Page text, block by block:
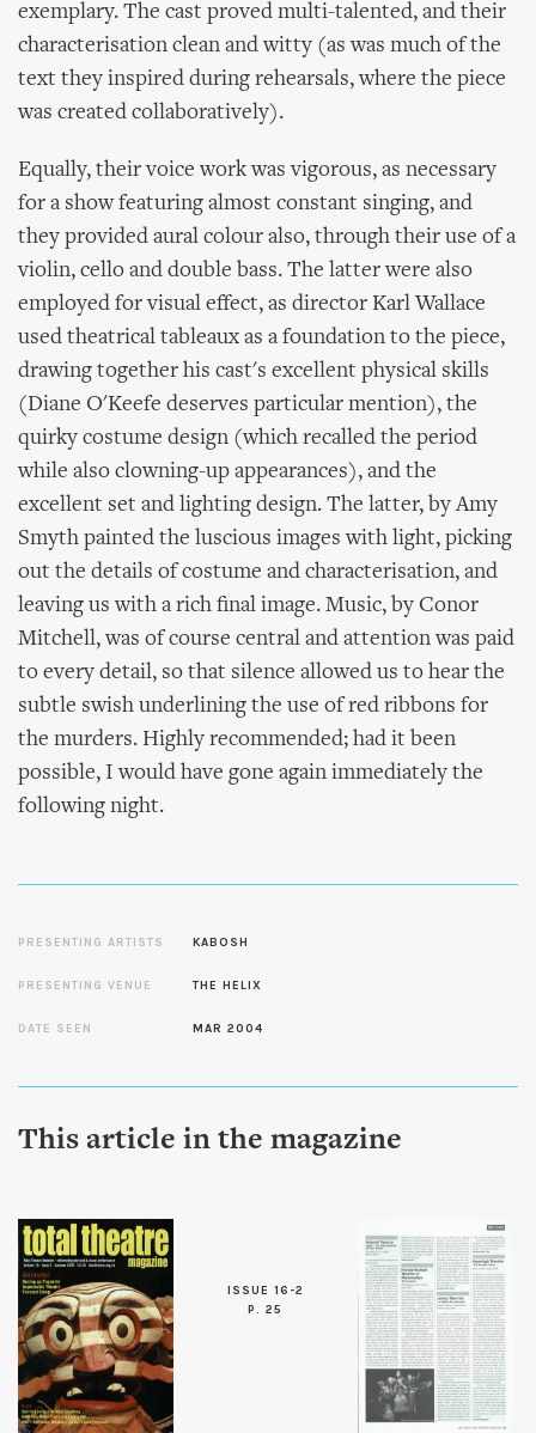
exemplary. The cast proved multi-talented, and their
characterisation clean and witty (as was much of the
text they inspired during rehearsals, where the piece
was created collaboratively).
Equally, their voice work was vigorous, as necessary
for a show featuring almost constant singing, and
they provided aural colour also, through their use of a
violin, cello and double bass. The latter were also
employed for visual effect, as director Karl Wallace
used theatrical tableaux as a foundation to the piece,
drawing together his cast's excellent physical skills
(Diane O'Keefe deserves particular mention), the
quirky costume design (which recalled the period
while also clowning-up appearances), and the
excellent set and lighting design. The latter, by Amy
Smyth painted the luscious images with light, picking
out the details of costume and characterisation, and
leaving us with a rich final image. Music, by Conor
Mitchell, was of course central and attention was paid
to every detail, so that silence allowed us to hear the
subtle swish underlining the use of red ribbons for
the murders. Highly recommended; had it been
possible, I would have gone again immediately the
following night.
PRESENTING ARTISTS KABOSH
PRESENTING VENUE THE HELIX
DATE SEEN MAR 2004
This article in the magazine
ISSUE 16-2
P. 25